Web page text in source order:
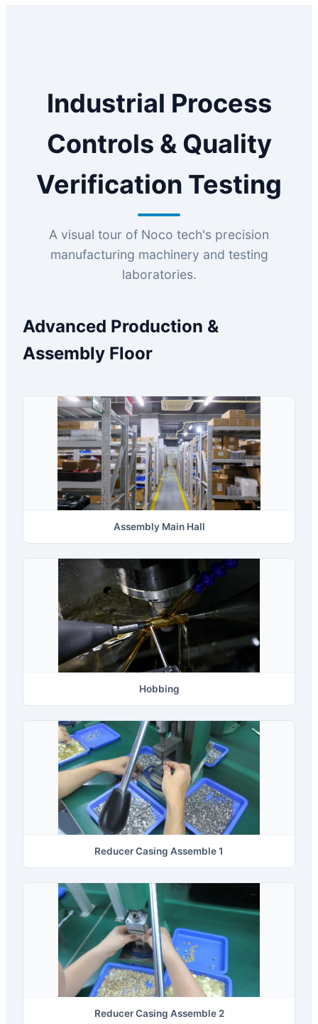
Industrial Process
Controls & Quality
Verification Testing
A visual tour of Noco tech's precision
manufacturing machinery and testing
laboratories.
Advanced Production &
Assembly Floor
Assembly Main Hall
Hobbing
Reducer Casing Assemble 1
Reducer Casing Assemble 2